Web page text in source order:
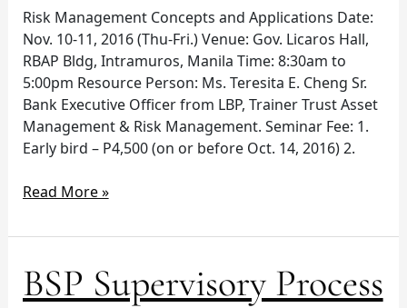
Risk Management Concepts and Applications Date:
Nov. 10-11, 2016 (Thu-Fri.) Venue: Gov. Licaros Hall,
RBAP Bldg, Intramuros, Manila Time: 8:30am to
5:00pm Resource Person: Ms. Teresita E. Cheng Sr.
Bank Executive Officer from LBP, Trainer Trust Asset
Management & Risk Management. Seminar Fee: 1.
Early bird – P4,500 (on or before Oct. 14, 2016) 2.
Read More »
BSP Supervisory Process
BSP
Supervisory